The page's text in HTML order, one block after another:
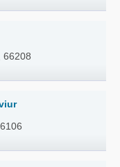
66208